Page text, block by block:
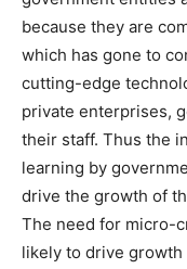
because they are
which has gone to
cutting-edge
private enterprises,
their staff. Thus the
learning by
drive the growth of
The need for micro-
likely to drive